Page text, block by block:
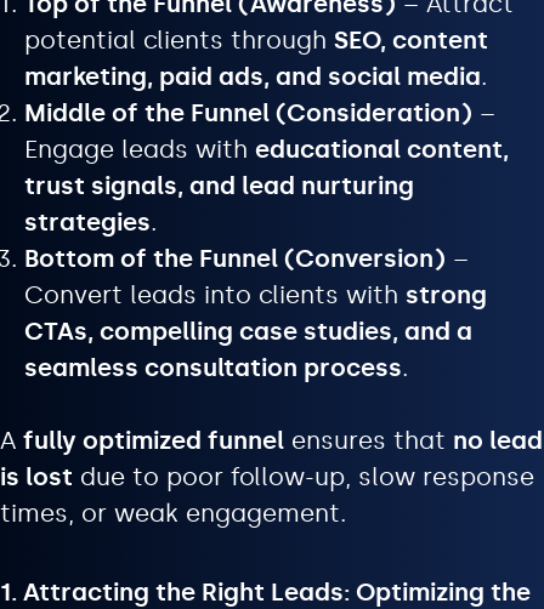
potential clients through SEO, content
marketing, paid ads, and social media.
Middle of the Funnel (Consideration) –
Engage leads with educational content,
trust signals, and lead nurturing
strategies.
Bottom of the Funnel (Conversion) –
Convert leads into clients with strong
CTAs, compelling case studies, and a
seamless consultation process.
A fully optimized funnel ensures that no lead
is lost due to poor follow-up, slow response
times, or weak engagement.
1. Attracting the Right Leads: Optimizing the